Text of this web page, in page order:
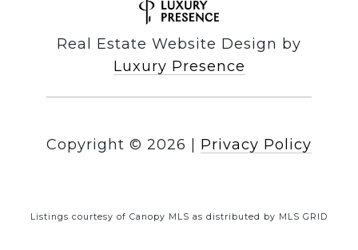
Real Estate Website Design by
Luxury Presence
Copyright © 2026 Privacy Policy
Listings courtesy of Canopy MLS as distributed by MLS GRID